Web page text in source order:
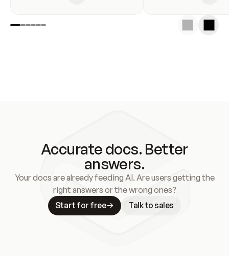
Accurate docs. Better
answers.
Your docs are already feeding AI. Are users getting the
right answers or the wrong ones?
Start for free
Talk to sales